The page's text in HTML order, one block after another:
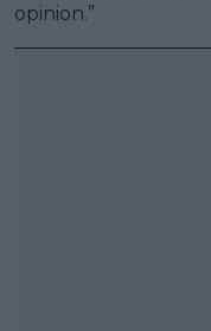
opinion.”